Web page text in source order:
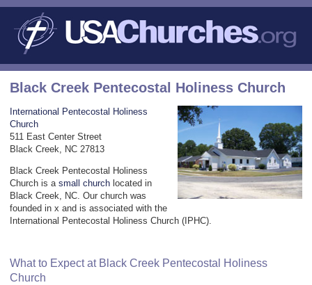
Black Creek Pentecostal Holiness Church
International Pentecostal Holiness
Church
511 East Center Street
Black Creek, NC 27813
Black Creek Pentecostal Holiness
Church is a small church located in
Black Creek, NC. Our church was
founded in x and is associated with the
International Pentecostal Holiness Church (IPHC).
What to Expect at Black Creek Pentecostal Holiness
Church